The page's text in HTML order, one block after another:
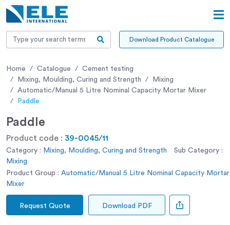
Download Product Catalogue
Home Catalogue
Cement testing
Mixing, Moulding, Curing and Strength
Mixing
Automatic/Manual 5 Litre Nominal Capacity Mortar Mixer
Paddle
Paddle
Product code : 39-0045/11
Category : Mixing, Moulding, Curing and Strength
Sub Category :
Mixing
Product Group : Automatic/Manual 5 Litre Nominal Capacity Mortar
Mixer
Request Quote Download PDF